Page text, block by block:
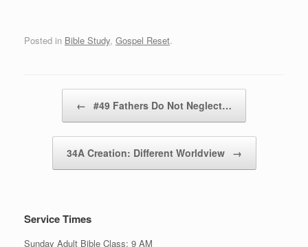
Posted in Bible Study, Gospel Reset.
← #49 Fathers Do Not Neglect…
34A Creation: Different Worldview →
Service Times
Sunday Adult Bible Class: 9 AM